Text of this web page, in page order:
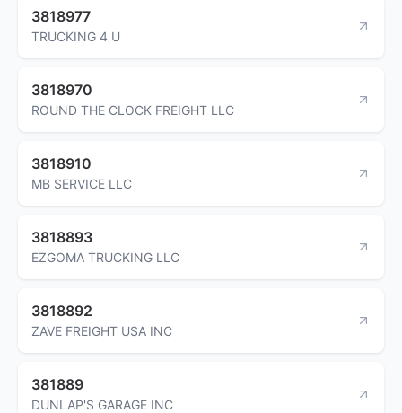
3818977
TRUCKING 4 U
3818970
ROUND THE CLOCK FREIGHT LLC
3818910
MB SERVICE LLC
3818893
EZGOMA TRUCKING LLC
3818892
ZAVE FREIGHT USA INC
381889
DUNLAP'S GARAGE INC